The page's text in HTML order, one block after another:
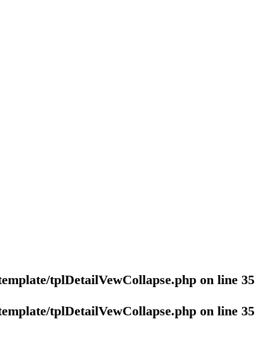
tplDetailVewCollapse.php on line 35
tplDetailVewCollapse.php on line 35